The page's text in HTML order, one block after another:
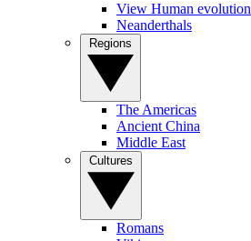
View Human evolution
Neanderthals
The Americas
Ancient China
Middle East
Romans